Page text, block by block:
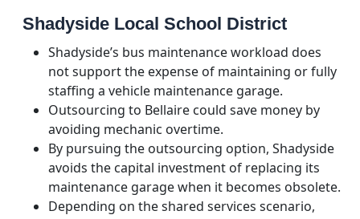
Shadyside Local School District
Shadyside’s bus maintenance workload does
not support the expense of maintaining or fully
staffing a vehicle maintenance garage.
Outsourcing to Bellaire could save money by
avoiding mechanic overtime.
By pursuing the outsourcing option, Shadyside
avoids the capital investment of replacing its
maintenance garage when it becomes obsolete.
Depending on the shared services scenario,